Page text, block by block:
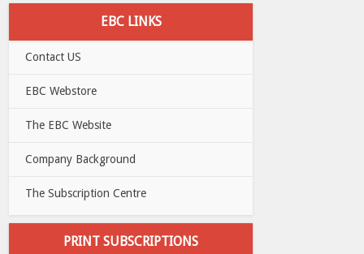
EBC LINKS
Contact US
EBC Webstore
The EBC Website
Company Background
The Subscription Centre
PRINT SUBSCRIPTIONS